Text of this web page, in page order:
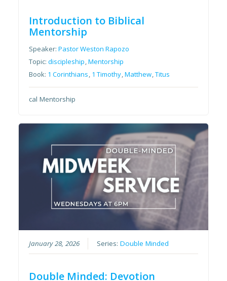
Introduction to Biblical
Mentorship
Speaker:Pastor Weston Rapozo
Topic:discipleship,Mentorship
Book: 1 Corinthians, 1 Timothy,Matthew,Titus
cal Mentorship
January 28, 2026 Series:Double Minded
Double Minded: Devotion